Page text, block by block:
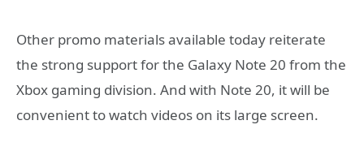
Other promo materials available today reiterate
the strong support for the Galaxy Note 20 from the
Xbox gaming division. And with Note 20, it will be
convenient to watch videos on its large screen.